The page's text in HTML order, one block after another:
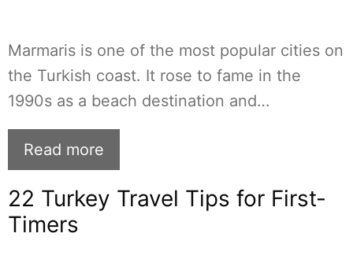
Marmaris is one of the most popular cities on
the Turkish coast. It rose to fame in the
1990s as a beach destination and…
Read more
22 Turkey Travel Tips for First-
Timers